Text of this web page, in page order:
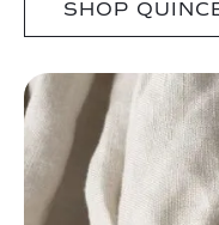
SHOP